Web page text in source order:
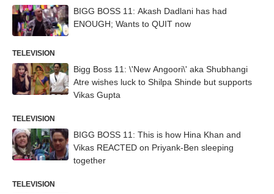
BIGG BOSS 11: Akash Dadlani has had
ENOUGH; Wants to QUIT now
TELEVISION
Bigg Boss 11: \'New Angoori\' aka Shubhangi
Atre wishes luck to Shilpa Shinde but supports
Vikas Gupta
TELEVISION
BIGG BOSS 11: This is how Hina Khan and
Vikas REACTED on Priyank-Ben sleeping
together
TELEVISION